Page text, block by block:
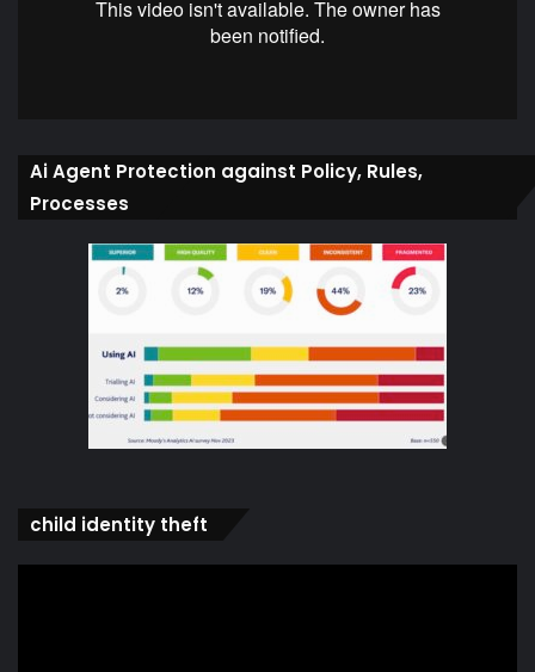
Ai Agent Protection against Policy, Rules,
Processes
child identity theft